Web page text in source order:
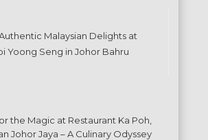
Malaysian Delights at
Yoong Seng in Johor Bahru
the Magic at Restaurant Ka Poh,
Johor Jaya – A Culinary Odyssey